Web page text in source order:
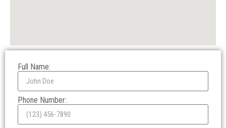
Full Name:
Phone Number: